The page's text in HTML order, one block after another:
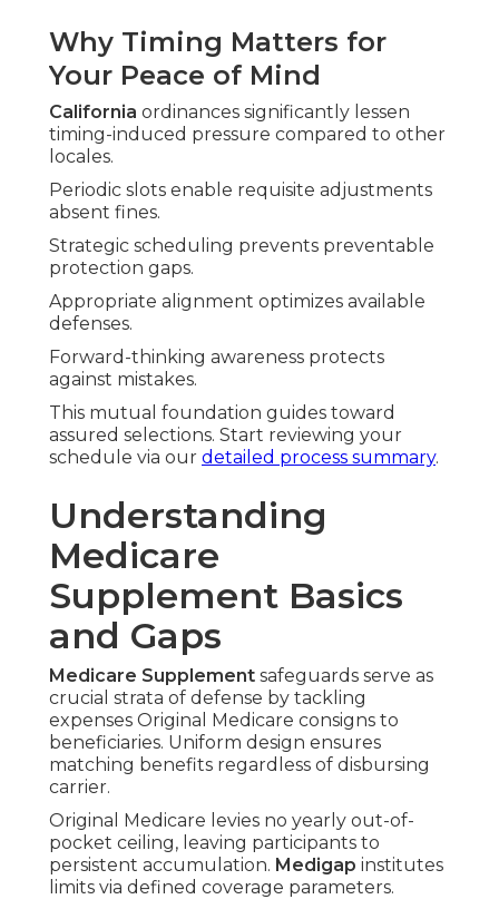
Why Timing Matters for
Your Peace of Mind
California ordinances significantly lessen
timing-induced pressure compared to other
locales.
Periodic slots enable requisite adjustments
absent fines.
Strategic scheduling prevents preventable
protection gaps.
Appropriate alignment optimizes available
defenses.
Forward-thinking awareness protects
against mistakes.
This mutual foundation guides toward
assured selections. Start reviewing your
schedule via our detailed process summary.
Understanding
Medicare
Supplement Basics
and Gaps
Medicare Supplement safeguards serve as
crucial strata of defense by tackling
expenses Original Medicare consigns to
beneficiaries. Uniform design ensures
matching benefits regardless of disbursing
carrier.
Original Medicare levies no yearly out-of-
pocket ceiling, leaving participants to
persistent accumulation. Medigap institutes
limits via defined coverage parameters.